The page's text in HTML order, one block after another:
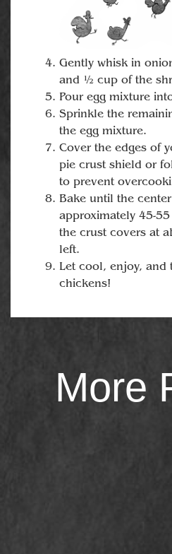
Gently whisk in
and ½ cup of the
Pour egg mixture
Sprinkle the
the egg mixture.
Cover the edges of
pie crust shield or
to prevent
Bake until the
approximately 45-
the crust covers at
left.
Let cool, enjoy, and
chickens!
More